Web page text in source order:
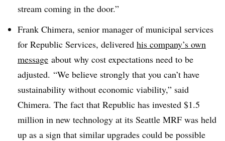
stream coming in the door.”
Frank Chimera, senior manager of municipal services
for Republic Services, delivered his company’s own
message about why cost expectations need to be
adjusted. “We believe strongly that you can’t have
sustainability without economic viability,” said
Chimera. The fact that Republic has invested $1.5
million in new technology at its Seattle MRF was held
up as a sign that similar upgrades could be possible